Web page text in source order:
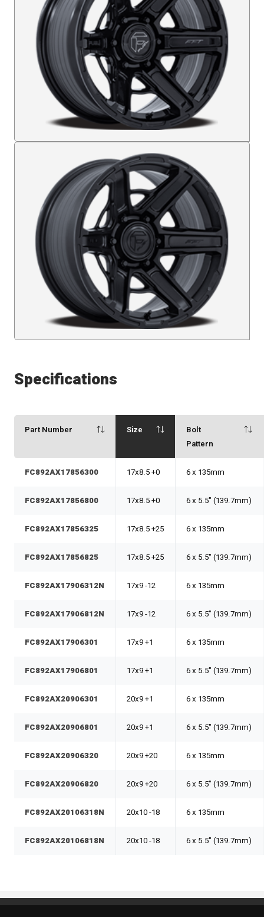
Specifications
Part Number Size
Bolt
Pattern
FC892AX17856300 17x8.5 +0 6 x 135mm
FC892AX17856800 17x8.5 +0 6 x 5.5" (139.7mm)
FC892AX17856325 17x8.5 +25 6 x 135mm
FC892AX17856825 17x8.5 +25 6 x 5.5" (139.7mm)
FC892AX17906312N 17x9 -12 6 x 135mm
FC892AX17906812N 17x9 -12 6 x 5.5" (139.7mm)
FC892AX17906301 17x9 +1 6 x 135mm
FC892AX17906801 17x9 +1 6 x 5.5" (139.7mm)
FC892AX20906301 20x9 +1 6 x 135mm
FC892AX20906801 20x9 +1 6 x 5.5" (139.7mm)
FC892AX20906320 20x9 +20 6 x 135mm
FC892AX20906820 20x9 +20 6 x 5.5" (139.7mm)
FC892AX20106318N 20x10 -18 6 x 135mm
FC892AX20106818N 20x10 -18 6 x 5.5" (139.7mm)